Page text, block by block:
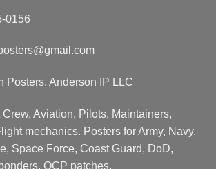
0156
Posters, Anderson IP LLC
Aviation, Pilots, Maintainers,
mechanics. Posters for Army, Navy,
Space Force, Coast Guard, DoD,
OCP patches.